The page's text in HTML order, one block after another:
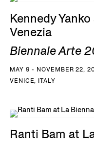
Kennedy
Venezia
Biennale Arte
MAY 9 - NOVEMBER 22,
VENICE, ITALY
Ranti Bam at